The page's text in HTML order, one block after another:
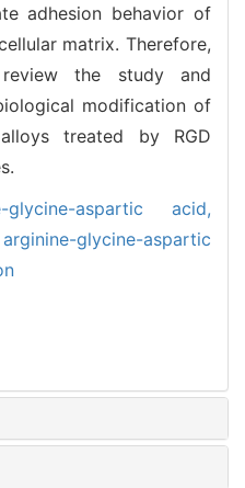
adhesion behavior of
matrix. Therefore,
the study and
modification of
treated by RGD
glycine-aspartic acid,
arginine-glycine-aspartic